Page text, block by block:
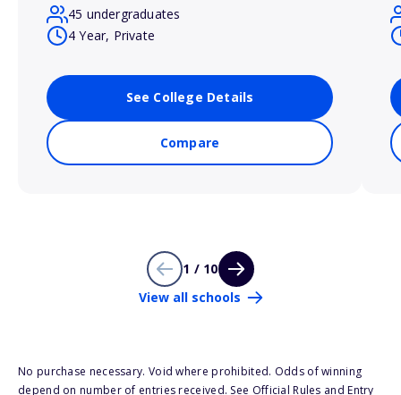
45 undergraduates
4 Year, Private
See College Details
Compare
1 / 10
View all schools
No purchase necessary. Void where prohibited. Odds of winning
depend on number of entries received. See Official Rules and Entry